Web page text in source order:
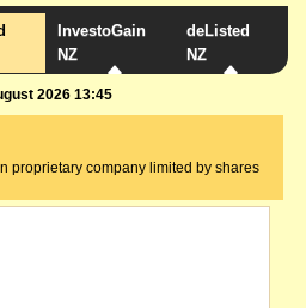
InvestoGain
NZ
deListed
NZ
2026 13:45
proprietary company limited by shares